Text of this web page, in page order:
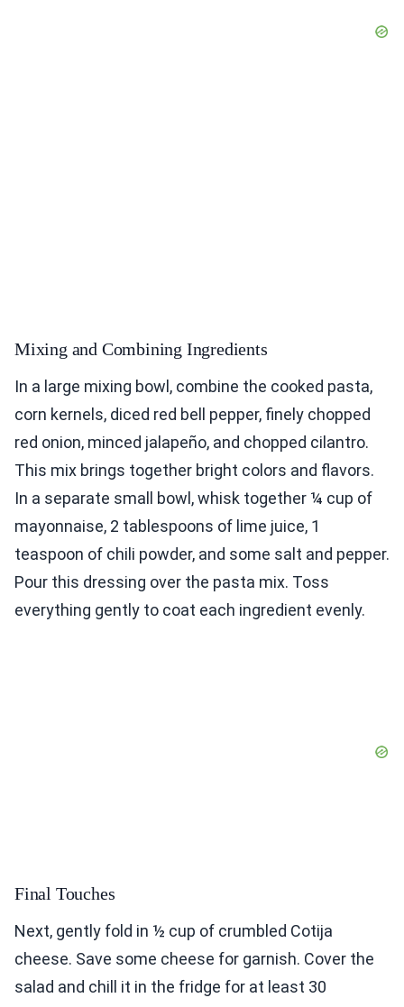
Mixing and Combining Ingredients
In a large mixing bowl, combine the cooked pasta,
corn kernels, diced red bell pepper, finely chopped
red onion, minced jalapeño, and chopped cilantro.
This mix brings together bright colors and flavors.
In a separate small bowl, whisk together ¼ cup of
mayonnaise, 2 tablespoons of lime juice, 1
teaspoon of chili powder, and some salt and pepper.
Pour this dressing over the pasta mix. Toss
everything gently to coat each ingredient evenly.
Final Touches
Next, gently fold in ½ cup of crumbled Cotija
cheese. Save some cheese for garnish. Cover the
salad and chill it in the fridge for at least 30